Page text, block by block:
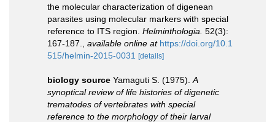
the molecular characterization of digenean
parasites using molecular markers with special
reference to ITS region. Helminthologia. 52(3):
167-187.
available online at https://doi.org/10.1
515/helmin-2015-0031 [details]
biology source Yamaguti S. (1975). A
synoptical review of life histories of digenetic
trematodes of vertebrates with special
reference to the morphology of their larval